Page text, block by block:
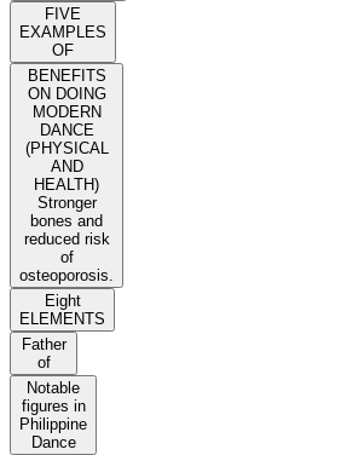
FIVE
EXAMPLES
OF
BENEFITS
ON DOING
MODERN
DANCE
(PHYSICAL
AND
HEALTH)
Stronger
bones and
reduced risk
of
osteoporosis.
Eight
ELEMENTS
Father
of
Notable
figures in
Philippine
Dance